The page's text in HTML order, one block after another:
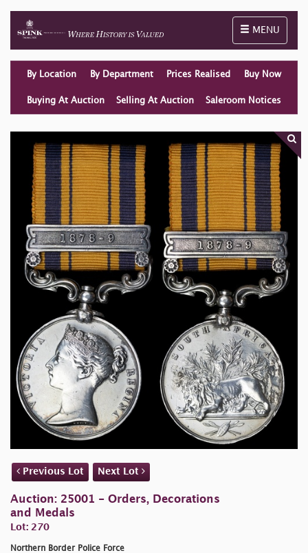
Toggle
MENU
By Location By Department Prices Realised Buy Now
Buying At Auction Selling At Auction Saleroom Notices
Previous Lot Next Lot
Auction: 25001 - Orders, Decorations
and Medals
Lot: 270
Northern Border Police Force